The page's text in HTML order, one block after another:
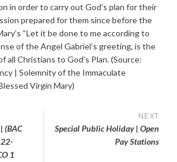
in order to carry out God’s plan for their
prepared for them since before the
“Let it be done to me according to
of the Angel Gabriel’s greeting, is the
all Christians to God’s Plan. (Source:
| Solemnity of the Immaculate
Virgin Mary)
(BAC
1
NEXT
Special Public Holiday | Open
Pay Stations